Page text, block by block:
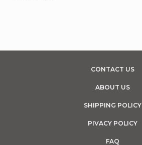
CONTACT US
ABOUT US
SHIPPING POLICY
PIVACY POLICY
FAQ